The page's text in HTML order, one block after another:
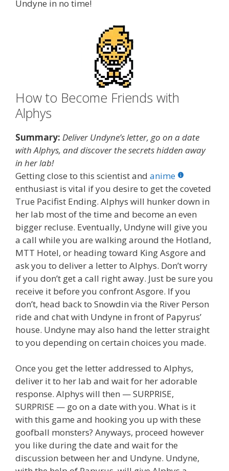
Undyne in no time!
How to Become Friends with
Alphys
Summary: Deliver Undyne’s letter, go on a date
with Alphys, and discover the secrets hidden away
in her lab!
Getting close to this scientist and anime
enthusiast is vital if you desire to get the coveted
True Pacifist Ending. Alphys will hunker down in
her lab most of the time and become an even
bigger recluse. Eventually, Undyne will give you
a call while you are walking around the Hotland,
MTT Hotel, or heading toward King Asgore and
ask you to deliver a letter to Alphys. Don’t worry
if you don’t get a call right away. Just be sure you
receive it before you confront Asgore. If you
don’t, head back to Snowdin via the River Person
ride and chat with Undyne in front of Papyrus’
house. Undyne may also hand the letter straight
to you depending on certain choices you made.
Once you get the letter addressed to Alphys,
deliver it to her lab and wait for her adorable
response. Alphys will then — SURPRISE,
SURPRISE — go on a date with you. What is it
with this game and hooking you up with these
goofball monsters? Anyways, proceed however
you like during the date and wait for the
discussion between her and Undyne. Undyne,